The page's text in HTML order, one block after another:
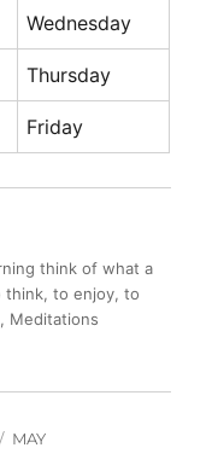
Wednesday
Thursday
Friday
think of what a
think, to enjoy, to
Meditations
Categories
MAY